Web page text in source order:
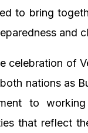
to bring
and
celebration of
nations as
to
that reflect